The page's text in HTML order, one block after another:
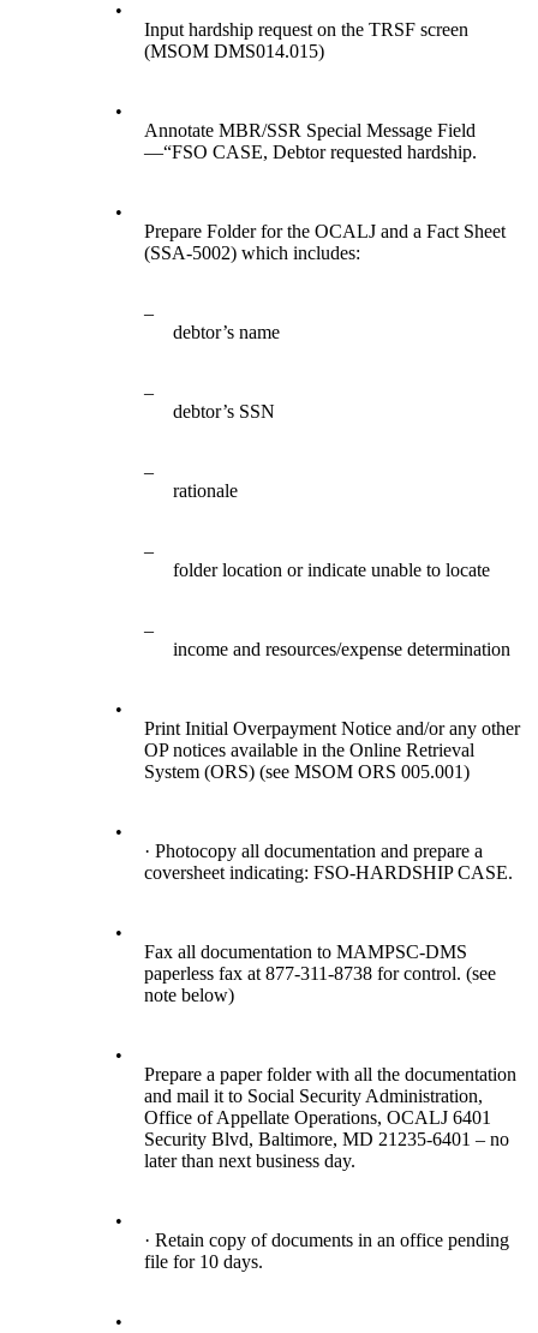
•
Input hardship request on the TRSF screen
(MSOM DMS014.015)
•
Annotate MBR/SSR Special Message Field
—“FSO CASE, Debtor requested hardship.
•
Prepare Folder for the OCALJ and a Fact Sheet
(SSA-5002) which includes:
–
debtor’s name
–
debtor’s SSN
–
rationale
–
folder location or indicate unable to locate
–
income and resources/expense determination
•
Print Initial Overpayment Notice and/or any other
OP notices available in the Online Retrieval
System (ORS) (see MSOM ORS 005.001)
•
· Photocopy all documentation and prepare a
coversheet indicating: FSO-HARDSHIP CASE.
•
Fax all documentation to MAMPSC-DMS
paperless fax at 877-311-8738 for control. (see
note below)
•
Prepare a paper folder with all the documentation
and mail it to Social Security Administration,
Office of Appellate Operations, OCALJ 6401
Security Blvd, Baltimore, MD 21235-6401 – no
later than next business day.
•
· Retain copy of documents in an office pending
file for 10 days.
•